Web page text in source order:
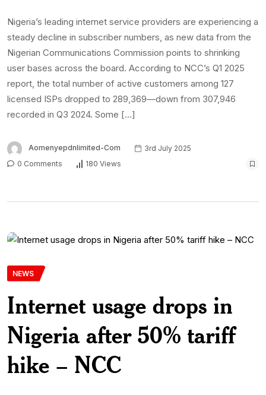
Nigeria’s leading internet service providers are experiencing a
steady decline in subscriber numbers, as new data from the
Nigerian Communications Commission points to shrinking
user bases across the board. According to NCC’s Q1 2025
report, the total number of active customers among 127
licensed ISPs dropped to 289,369—down from 307,946
recorded in Q3 2024. Some […]
Aomenyepdnlimited-Com
3rd July 2025
0 Comments
180 Views
NEWS
Internet usage drops in
Nigeria after 50% tariff
hike – NCC